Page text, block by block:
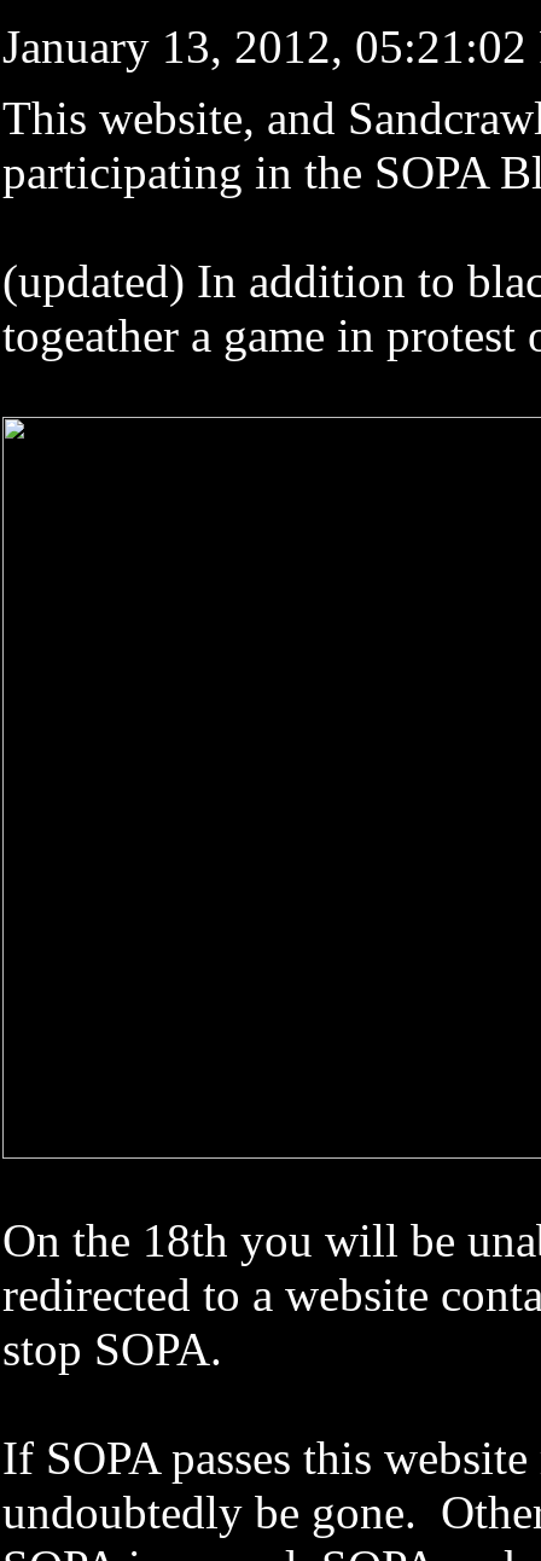
January 13, 2012,
This website, and
participating in the SOPA
(updated) In addition to
togeather a game in
On the 18th you will be
redirected to a website
stop SOPA.
If SOPA passes this
undoubtedly be gone.